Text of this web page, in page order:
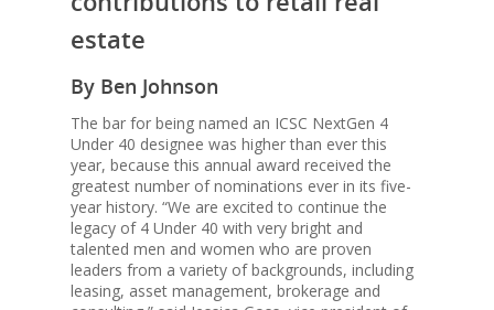
estate
By Ben Johnson
The bar for being named an ICSC NextGen 4
Under 40 designee was higher than ever this
year, because this annual award received the
greatest number of nominations ever in its five-
year history. “We are excited to continue the
legacy of 4 Under 40 with very bright and
talented men and women who are proven
leaders from a variety of backgrounds, including
leasing, asset management, brokerage and
Properties